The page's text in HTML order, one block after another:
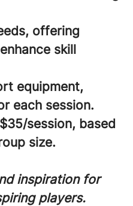
offering
skill
equipment,
each session.
session, based
size.
inspiration for
players.